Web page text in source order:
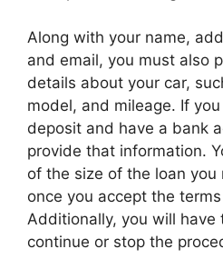
Along with your name,
and email, you must also
details about your car,
model, and mileage. If
deposit and have a bank
provide that information.
of the size of the loan
once you accept the
Additionally, you will have
continue or stop the